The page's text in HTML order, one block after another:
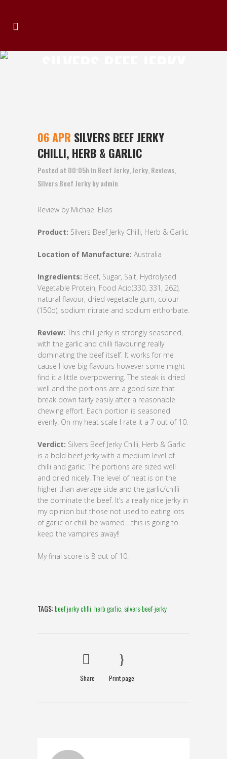
06 APR SILVERS BEEF JERKY
CHILLI, HERB & GARLIC
Posted at 00:05h in Beef Jerky Jerky Reviews
Silvers Beef Jerkybyadmin
Review by Michael Elias
Product: Silvers Beef Jerky Chilli, Herb & Garlic
Location of Manufacture: Australia
Ingredients: Beef, Sugar, Salt, Hydrolysed
Vegetable Protein, Food Acid(330, 331, 262),
natural flavour, dried vegetable gum, colour
(150d), sodium nitrate and sodium erthorbate.
Review: This chilli jerky is strongly seasoned,
with the garlic and chilli flavouring really
dominating the beef itself. It works for me
cause I love big flavours however some might
find it a little overpowering. The steak is dried
well and the portions are a good size that
break down fairly easily after a reasonable
chewing effort. Each portion is seasoned
evenly. On my heat scale I rate it a 7 out of 10.
Verdict: Silvers Beef Jerky Chilli, Herb & Garlic
is a bold beef jerky with a medium level of
chilli and garlic. The portions are sized well
and dried nicely. The level of heat is on the
higher than average side and the garlic/chilli
the dominate the beef. It’s a really nice jerky in
my opinion but those not used to eating lots
of garlic or chilli be warned….this is going to
keep the vampires away!!
My final score is 8 out of 10.
TAGS:beef jerky chlli herb garlic silvers-beef-jerky
Share Print page